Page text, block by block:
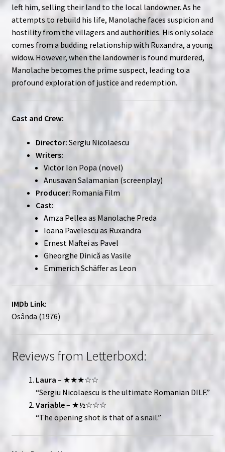
left him, selling their land to the local landowner. As he
attempts to rebuild his life, Manolache faces suspicion and
hostility from the villagers and authorities. His only solace
comes from a budding relationship with Ruxandra, a young
widow. However, when the landowner is found murdered,
Manolache becomes the prime suspect, leading to a
profound exploration of justice and redemption.
Cast and Crew:
Director: Sergiu Nicolaescu
Writers:
Victor Ion Popa (novel)
Anusavan Salamanian (screenplay)
Producer: Romania Film
Cast:
Amza Pellea as Manolache Preda
Ioana Pavelescu as Ruxandra
Ernest Maftei as Pavel
Gheorghe Dinică as Vasile
Emmerich Schäffer as Leon
IMDb Link:
Osânda (1976)
Reviews from Letterboxd:
Laura – ★★★☆☆
“Sergiu Nicolaescu is the ultimate Romanian DILF.”
Variable– ★½☆☆☆
“The opening shot is that of a snail.”